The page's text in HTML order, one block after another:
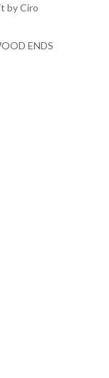
by Ciro
ENDS